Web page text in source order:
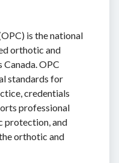
is the national
orthotic and
OPC
standards for
credentials
professional
protection, and
orthotic and